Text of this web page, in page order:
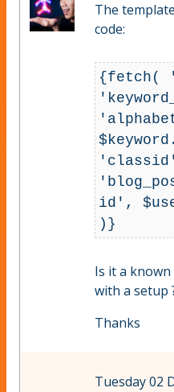
The
code:
{fetch(
id',
)}
Is it a
with a setup
Thanks
Tuesday 02